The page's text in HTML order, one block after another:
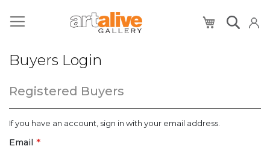
My Cart
Buyers Login
Registered Buyers
If you have an account, sign in with your email address.
Email